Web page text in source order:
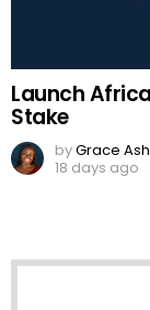
Launch
Stake
byGrace
18 days ago